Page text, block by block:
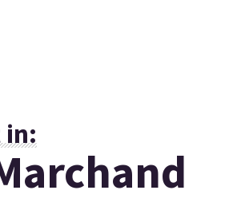
in: